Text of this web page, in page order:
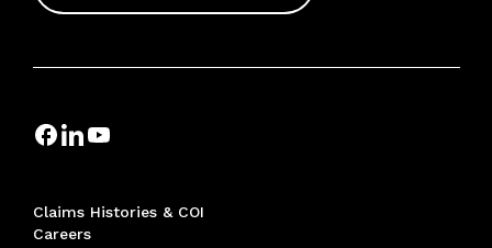
Claims Histories & COI
Careers